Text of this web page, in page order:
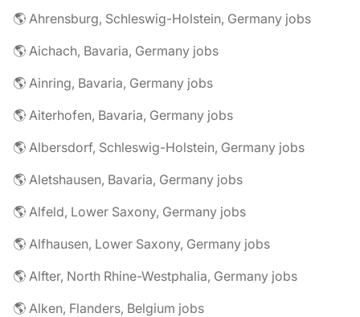
🌎 Ahrensburg, Schleswig-Holstein, Germany jobs
🌎 Aichach, Bavaria, Germany jobs
🌎 Ainring, Bavaria, Germany jobs
🌎 Aiterhofen, Bavaria, Germany jobs
🌎 Albersdorf, Schleswig-Holstein, Germany jobs
🌎 Aletshausen, Bavaria, Germany jobs
🌎 Alfeld, Lower Saxony, Germany jobs
🌎 Alfhausen, Lower Saxony, Germany jobs
🌎 Alfter, North Rhine-Westphalia, Germany jobs
🌎 Alken, Flanders, Belgium jobs